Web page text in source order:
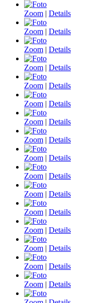
Zoom | Details
Zoom | Details
Zoom | Details
Zoom | Details
Zoom | Details
Zoom | Details
Zoom | Details
Zoom | Details
Zoom | Details
Zoom | Details
Zoom | Details
Zoom | Details
Zoom | Details
Zoom | Details
Zoom | Details
Zoom | Details